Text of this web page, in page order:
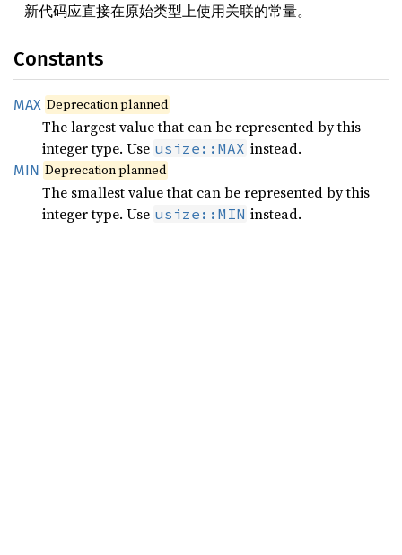
新代码应直接在原始类型上使用关联的常量。
Constants
MAX Deprecation planned
The largest value that can be represented by this
integer type. Use usize::MAX instead.
MIN Deprecation planned
The smallest value that can be represented by this
integer type. Use usize::MIN instead.